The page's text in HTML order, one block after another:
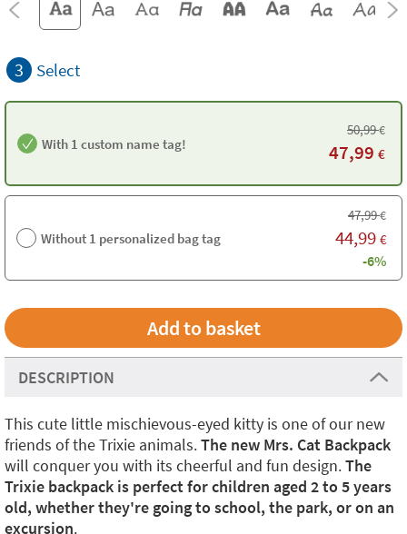
3 Select
With 1 custom name tag!
50,99€
47,99 €
Without 1 personalized bag tag
47,99€
44,99 €
-6%
DESCRIPTION
This cute little mischievous-eyed kitty is one of our new
friends of the Trixie animals.The new Mrs. Cat Backpack
will conquer you with its cheerful and fun design.The
Trixie backpack is perfect for children aged 2 to 5 years
old, whether they're going to school, the park, or on an
excursion.